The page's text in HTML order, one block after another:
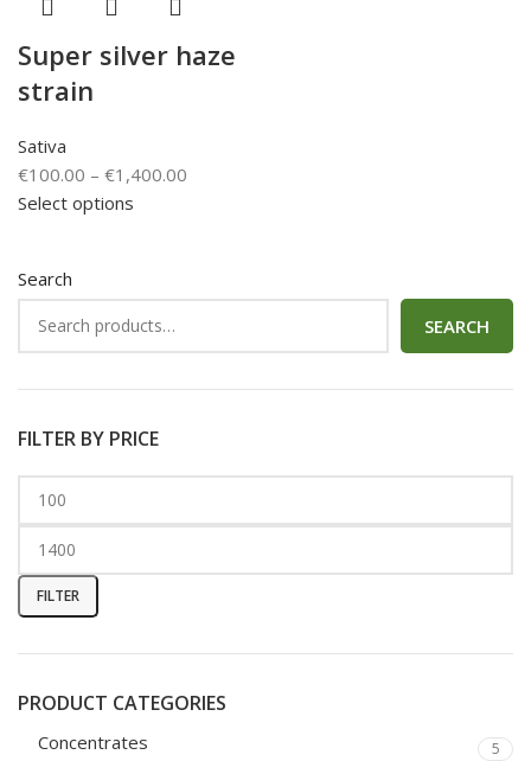
Search
SEARCH
FILTER BY PRICE
FILTER
PRODUCT CATEGORIES
Concentrates 5
Super silver haze
strain
Sativa
€100.00 – €1,400.00
Select options